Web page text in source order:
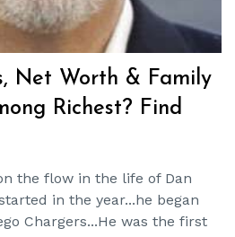
Net Worth & Family
Richest? Find
the flow in the life of Dan
in the year...he began
Chargers...He was the first